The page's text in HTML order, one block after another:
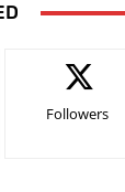
Followers